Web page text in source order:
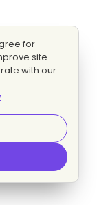
for
site
with our